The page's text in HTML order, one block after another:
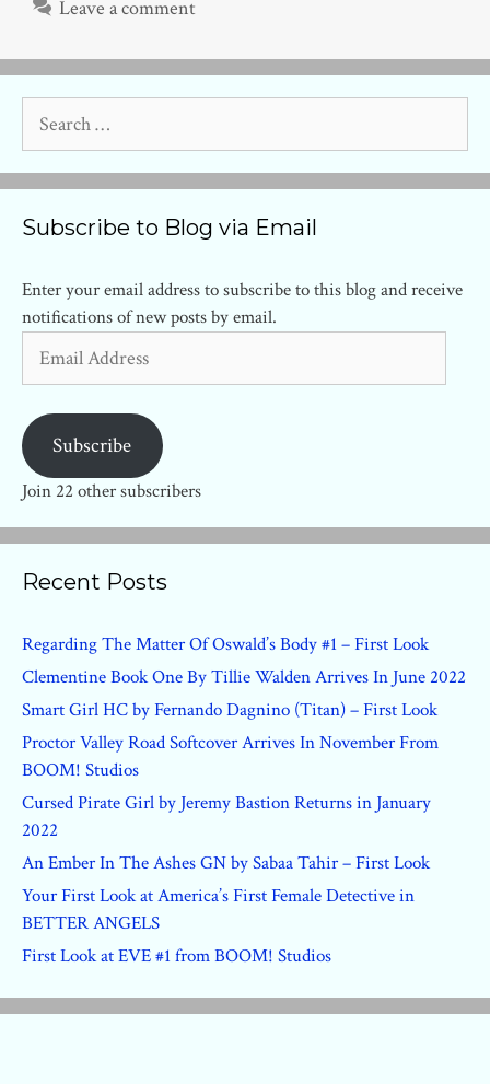
Leave a comment
for:
Subscribe to Blog via Email
Enter your email address to subscribe to this blog and receive
notifications of new posts by email.
Address
Subscribe
Join 22 other subscribers
Recent Posts
Regarding The Matter Of Oswald’s Body #1 – First Look
Clementine Book One By Tillie Walden Arrives In June 2022
Smart Girl HC by Fernando Dagnino (Titan) – First Look
Proctor Valley Road Softcover Arrives In November From
BOOM! Studios
Cursed Pirate Girl by Jeremy Bastion Returns in January
2022
An Ember In The Ashes GN by Sabaa Tahir – First Look
Your First Look at America’s First Female Detective in
BETTER ANGELS
First Look at EVE #1 from BOOM! Studios